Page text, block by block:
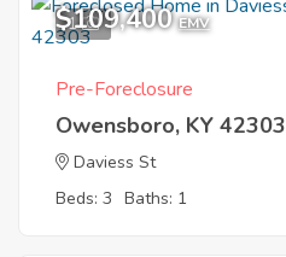
1
$109,400 EMV
Pre-Foreclosure
Owensboro, KY 42303
Daviess St
Beds: 3 Baths: 1